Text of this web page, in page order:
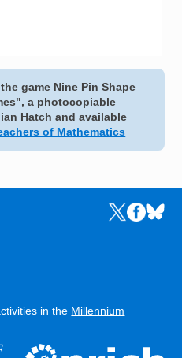
game Nine Pin Shape
a photocopiable
Hatch and available
of Mathematics
Links to the
Links to
Links
in the Millennium